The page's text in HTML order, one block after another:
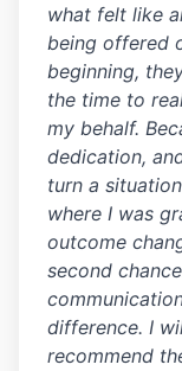
what felt like
being offered
beginning,
the time to
my behalf.
dedication,
turn a
where I was
outcome
second
difference. I
recommend